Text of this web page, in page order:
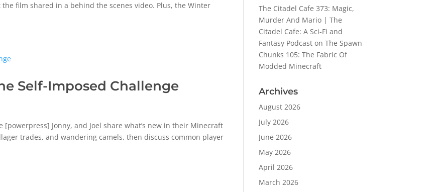
film shared in a behind the scenes video. Plus, the Winter
Self-Imposed Challenge
[powerpress] Jonny, and Joel share what’s new in their Minecraft
trades, and wandering camels, then discuss common player
The Citadel Cafe 373: Magic,
Murder And Mario | The
Citadel Cafe: A Sci-Fi and
Fantasy Podcaston The Spawn
Chunks 105: The Fabric Of
Modded Minecraft
Archives
August 2026
July 2026
June 2026
May 2026
April 2026
March 2026